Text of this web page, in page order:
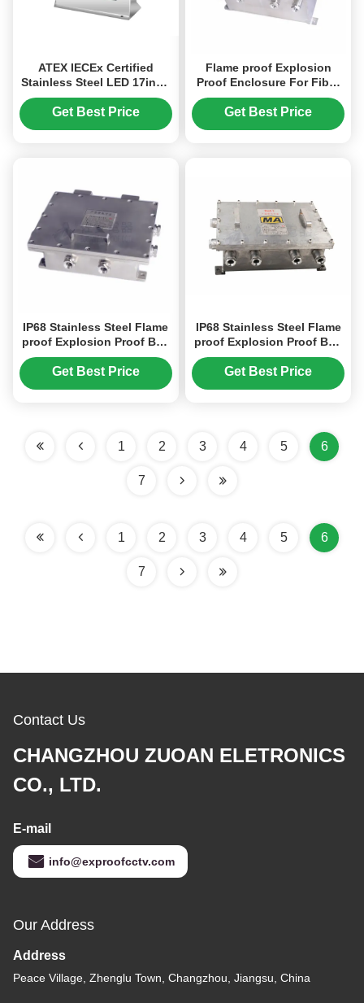
ATEX IECEx Certified
Stainless Steel LED 17inch
Explosion Proof Monitor
With Optical Fiber Ouput
Get Best Price
Flame proof Explosion
Proof Enclosure For Fiber
Converter, Power Converter
Get Best Price
IP68 Stainless Steel Flame
proof Explosion Proof Box
For Fiber Converter, Power
Converter
Get Best Price
IP68 Stainless Steel Flame
proof Explosion Proof Box
For Fiber Converter, Power
Converter
Get Best Price
1 2 3 4 5 6
7
1 2 3 4 5 6
7
Contact Us
CHANGZHOU ZUOAN ELETRONICS
CO., LTD.
E-mail
info@exproofcctv.com
Our Address
Address
Peace Village, Zhenglu Town, Changzhou, Jiangsu, China